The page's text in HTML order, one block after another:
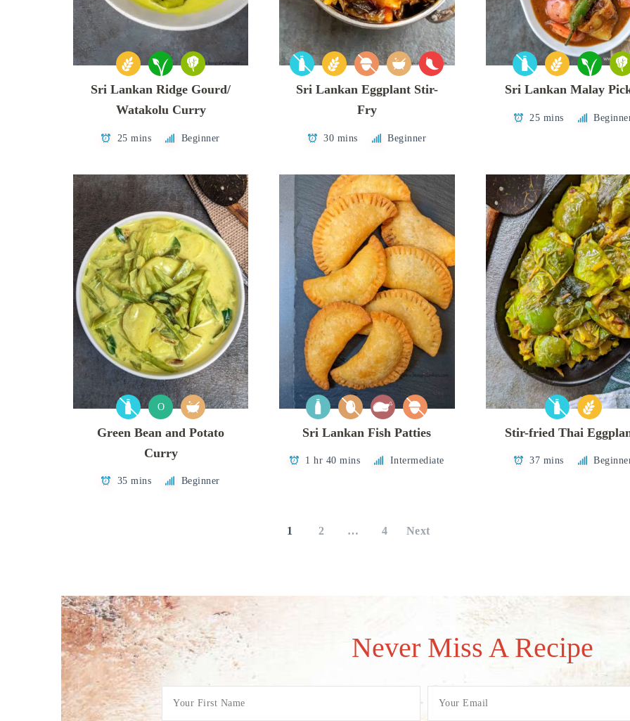
Sri Lankan Ridge Gourd/
Watakolu Curry
25 mins Beginner
Sri Lankan Eggplant Stir-
Fry
30 mins Beginner
Sri Lankan Malay
25 mins
O
Green Bean and Potato
Curry
35 mins Beginner
Sri Lankan Fish Patties
1 hr 40 mins Intermediate
Stir-fried Thai
37 mins
1 2 … 4 Next
Never Miss A Recipe